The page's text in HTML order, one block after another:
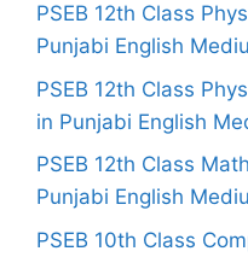
PSEB 12th Class
Punjabi English
PSEB 12th Class
in Punjabi English
PSEB 12th Class
Punjabi English
PSEB 10th Class